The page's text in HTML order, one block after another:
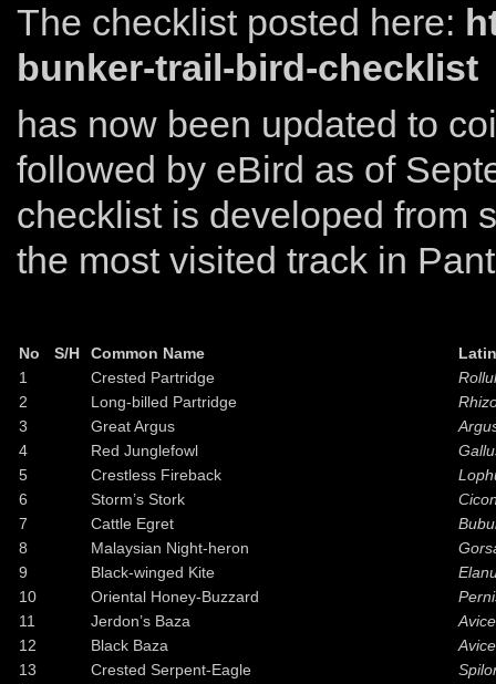
The checklist posted here:
bunker-trail-bird-checklist
has now been updated to
followed by eBird as of
checklist is developed from
the most visited track in
No S/H Common Name
1
Crested Partridge
2
Long-billed Partridge
3
Great Argus
4
Red Junglefowl
5
Crestless Fireback
6
Storm’s Stork
7
Cattle Egret
8
Malaysian Night-heron
9
Black-winged Kite
10
Oriental Honey-Buzzard
11
Jerdon’s Baza
12
Black Baza
13
Crested Serpent-Eagle